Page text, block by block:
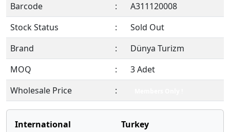
Barcode
:
A311120008
Stock Status
:
Sold Out
Brand
:
Dünya Turizm
MOQ
:
3 Adet
Wholesale Price
:
International
Turkey